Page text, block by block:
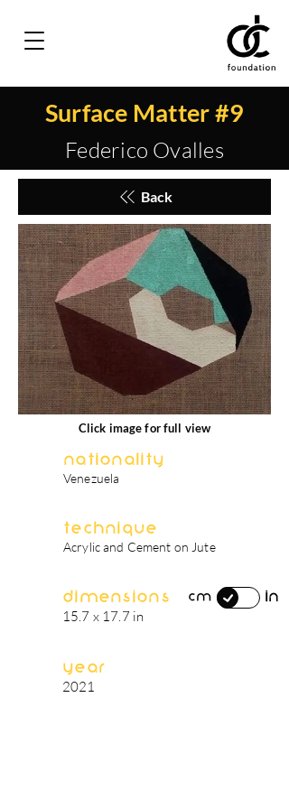
Surface Matter #9
Federico Ovalles
Back
Click image for full view
Nationality
Venezuela
Technique
Acrylic and Cement on Jute
Dimensions
15.7 x 17.7 in
cm in
Year
2021